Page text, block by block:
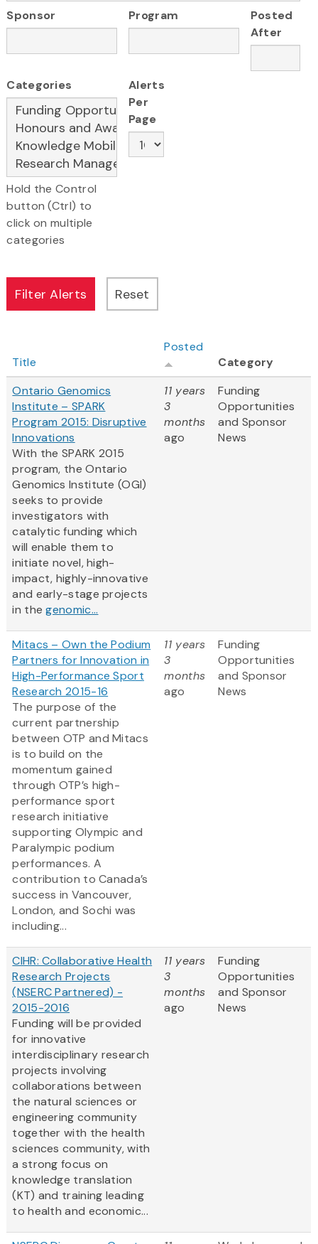
Sponsor Program
Posted
After
Categories
Hold the Control
button (Ctrl) to
click on multiple
categories
Alerts
Per
Page
Title
Posted
Category
Ontario Genomics
Institute – SPARK
Program 2015: Disruptive
Innovations
With the SPARK 2015
program, the Ontario
Genomics Institute (OGI)
seeks to provide
investigators with
catalytic funding which
will enable them to
initiate novel, high-
impact, highly-innovative
and early-stage projects
in thegenomic...
11 years
3
months
ago
Funding
Opportunities
and Sponsor
News
Mitacs – Own the Podium
Partners for Innovation in
High-Performance Sport
Research 2015-16
The purpose of the
current partnership
between OTP and Mitacs
is to build on the
momentum gained
through OTP’s high-
performance sport
research initiative
supporting Olympic and
Paralympic podium
performances. A
contribution to Canada’s
success in Vancouver,
London, and Sochi was
including...
11 years
3
months
ago
Funding
Opportunities
and Sponsor
News
CIHR: Collaborative Health
Research Projects
(NSERC Partnered) -
2015-2016
Funding will be provided
for innovative
interdisciplinary research
projects involving
collaborations between
the natural sciences or
engineering community
together with the health
sciences community, with
a strong focus on
knowledge translation
(KT) and training leading
to health and economic...
11 years
3
months
ago
Funding
Opportunities
and Sponsor
News